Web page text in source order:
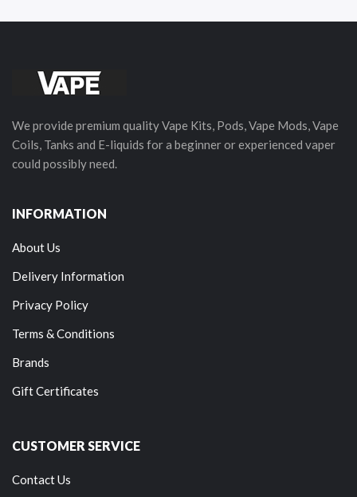
We provide premium quality Vape Kits, Pods, Vape Mods, Vape
Coils, Tanks and E-liquids for a beginner or experienced vaper
could possibly need.
INFORMATION
About Us
Delivery Information
Privacy Policy
Terms & Conditions
Brands
Gift Certificates
CUSTOMER SERVICE
Contact Us